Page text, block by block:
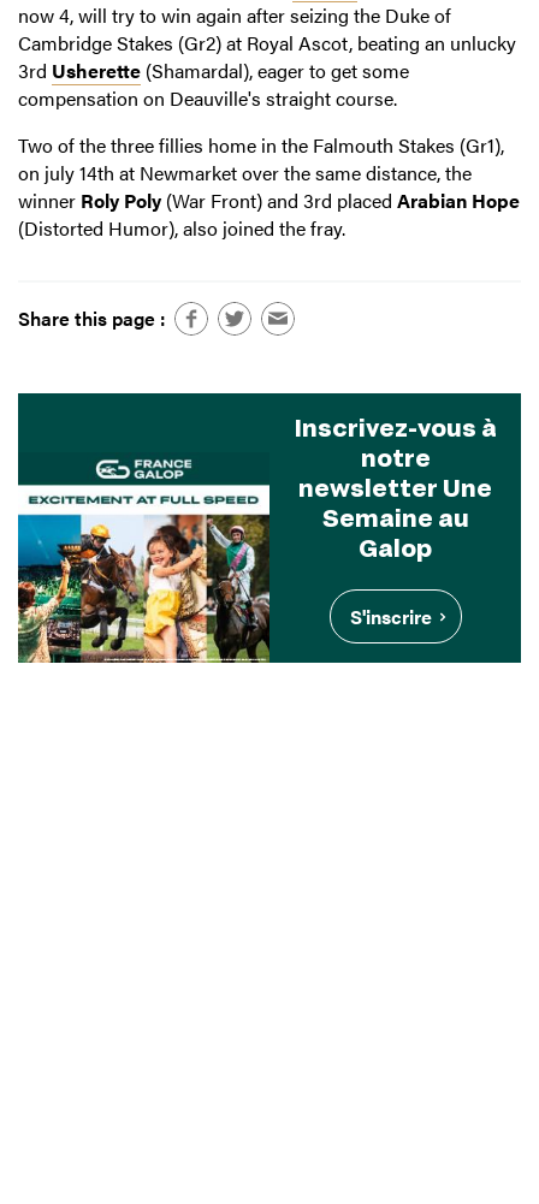
now 4, will try to win again after seizing the Duke of
Cambridge Stakes (Gr2) at Royal Ascot, beating an unlucky
3rd Usherette (Shamardal), eager to get some
compensation on Deauville's straight course.
Two of the three fillies home in the Falmouth Stakes (Gr1),
on july 14th at Newmarket over the same distance, the
winner Roly Poly (War Front) and 3rd placed Arabian Hope
(Distorted Humor), also joined the fray.
Share this page :
Inscrivez-vous à
notre
newsletter Une
Semaine au
Galop
S'inscrire